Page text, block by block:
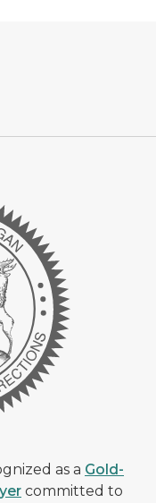
as a Gold-
committed to